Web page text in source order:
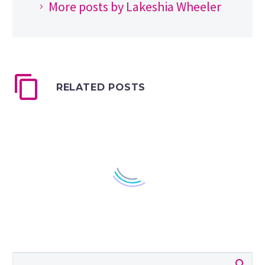
More posts by Lakeshia Wheeler
RELATED POSTS
[CHEATSHEET]